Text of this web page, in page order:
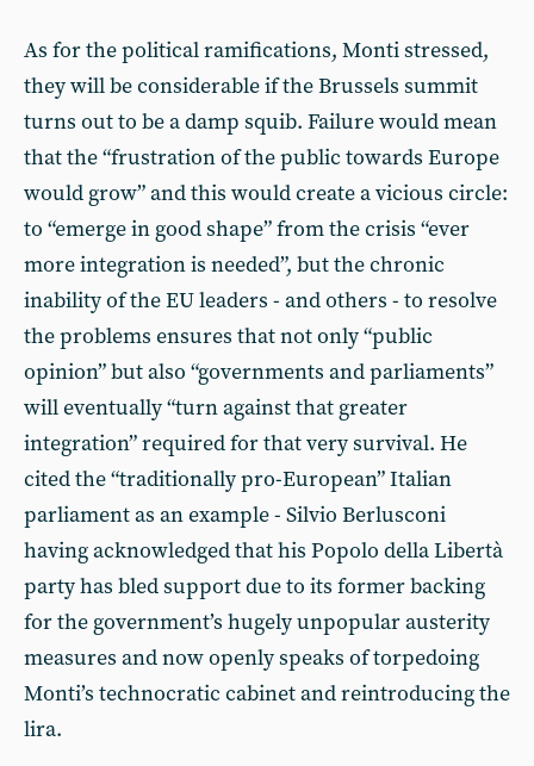
As for the political ramifications, Monti stressed,
they will be considerable if the Brussels summit
turns out to be a damp squib. Failure would mean
that the “frustration of the public towards Europe
would grow” and this would create a vicious circle:
to “emerge in good shape” from the crisis “ever
more integration is needed”, but the chronic
inability of the EU leaders - and others - to resolve
the problems ensures that not only “public
opinion” but also “governments and parliaments”
will eventually “turn against that greater
integration” required for that very survival. He
cited the “traditionally pro-European” Italian
parliament as an example - Silvio Berlusconi
having acknowledged that his Popolo della Libertà
party has bled support due to its former backing
for the government’s hugely unpopular austerity
measures and now openly speaks of torpedoing
Monti’s technocratic cabinet and reintroducing the
lira.